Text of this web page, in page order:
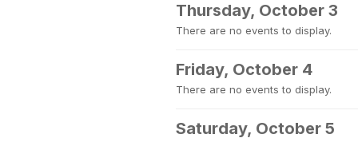
Thursday, October 3
There are no events to display.
Friday, October 4
There are no events to display.
Saturday, October 5